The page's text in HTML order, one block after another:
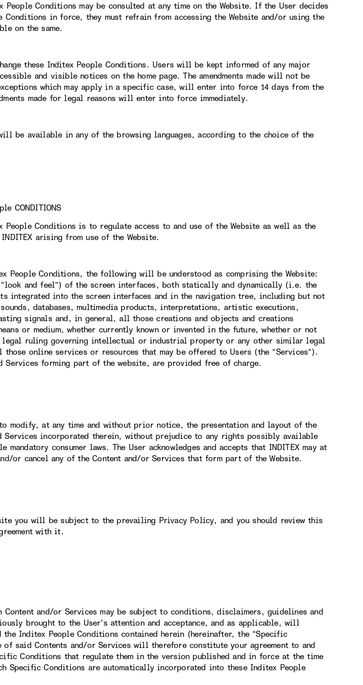
Conditions may be consulted at any time on the Website. If the User decides
Conditions in force, they must refrain from accessing the Website and/or using the
on the same.
these Inditex People Conditions. Users will be kept informed of any major
and visible notices on the home page. The amendments made will not be
which may apply in a specific case, will enter into force 14 days from the
made for legal reasons will enter into force immediately.
be available in any of the browsing languages, according to the choice of the
CONDITIONS
People Conditions is to regulate access to and use of the Website as well as the
arising from use of the Website.
People Conditions, the following will be understood as comprising the Website:
and feel”) of the screen interfaces, both statically and dynamically (i.e. the
integrated into the screen interfaces and in the navigation tree, including but not
databases, multimedia products, interpretations, artistic executions,
signals and, in general, all those creations and objects and creations
or medium, whether currently known or invented in the future, whether or not
legal ruling governing intellectual or industrial property or any other similar legal
those online services or resources that may be offered to Users (the “Services”).
Services forming part of the website, are provided free of charge.
modify, at any time and without prior notice, the presentation and layout of the
Services incorporated therein, without prejudice to any rights possibly available
consumer laws. The User acknowledges and accepts that INDITEX may at
or cancel any of the Content and/or Services that form part of the Website.
you will be subject to the prevailing Privacy Policy, and you should review this
with it.
Content and/or Services may be subject to conditions, disclaimers, guidelines and
brought to the User's attention and acceptance, and as applicable, will
the Inditex People Conditions contained herein (hereinafter, the “Specific
of said Contents and/or Services will therefore constitute your agreement to and
Conditions that regulate them in the version published and in force at the time
Specific Conditions are automatically incorporated into these Inditex People